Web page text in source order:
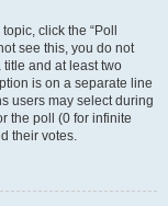
click the “Poll
see this, you do not
and at least two
is on a separate line
users may select during
the poll (0 for infinite
their votes.